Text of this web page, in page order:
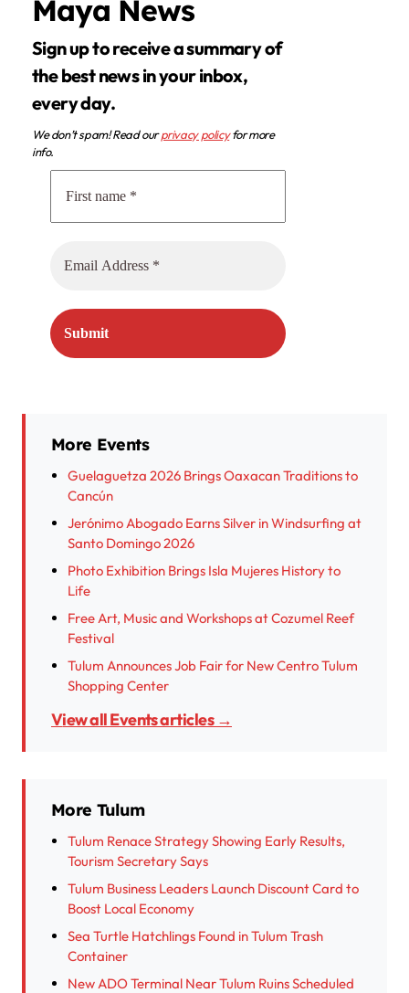
Maya News
Sign up to receive a summary of
the best news in your inbox,
every day.
We don’t spam! Read ourprivacy policyfor more
info.
More Events
Guelaguetza 2026 Brings Oaxacan Traditions to
Cancún
Jerónimo Abogado Earns Silver in Windsurfing at
Santo Domingo 2026
Photo Exhibition Brings Isla Mujeres History to
Life
Free Art, Music and Workshops at Cozumel Reef
Festival
Tulum Announces Job Fair for New Centro Tulum
Shopping Center
View all Events articles →
More Tulum
Tulum Renace Strategy Showing Early Results,
Tourism Secretary Says
Tulum Business Leaders Launch Discount Card to
Boost Local Economy
Sea Turtle Hatchlings Found in Tulum Trash
Container
New ADO Terminal Near Tulum Ruins Scheduled